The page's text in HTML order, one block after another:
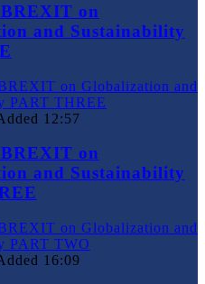
on
and Sustainability
12:57
on
and Sustainability
16:09